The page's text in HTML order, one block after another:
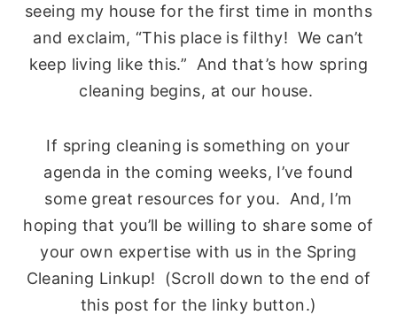
seeing my house for the first time in months
and exclaim, “This place is filthy! We can’t
keep living like this.” And that’s how spring
cleaning begins, at our house.
If spring cleaning is something on your
agenda in the coming weeks, I’ve found
some great resources for you. And, I’m
hoping that you’ll be willing to share some of
your own expertise with us in the Spring
Cleaning Linkup! (Scroll down to the end of
this post for the linky button.)